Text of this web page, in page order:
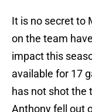
It is no secret to
on the team
impact this
available for 17
has not shot the
Anthony fell out